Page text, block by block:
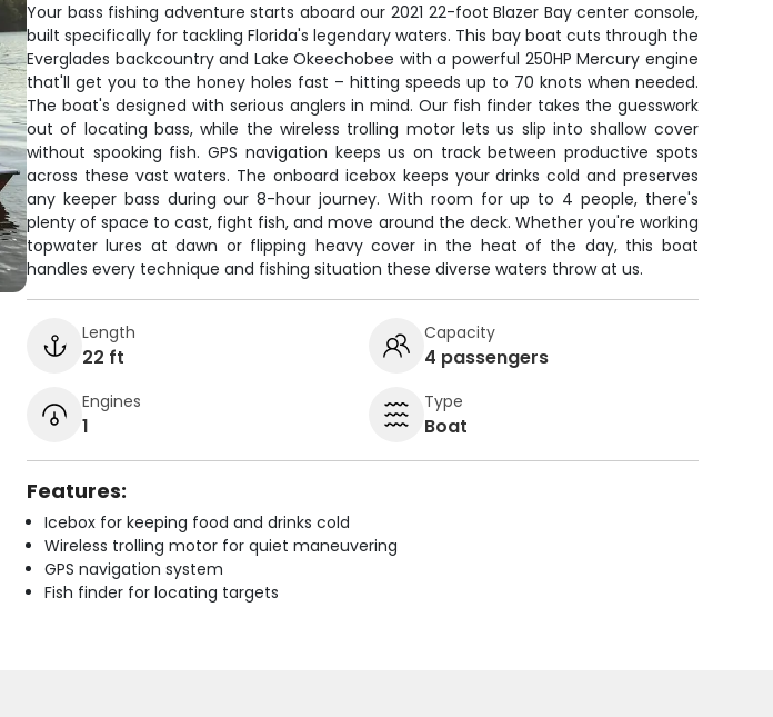
Your bass fishing adventure starts aboard our 2021 22-foot Blazer Bay center console,
built specifically for tackling Florida's legendary waters. This bay boat cuts through the
Everglades backcountry and Lake Okeechobee with a powerful 250HP Mercury engine
that'll get you to the honey holes fast – hitting speeds up to 70 knots when needed.
The boat's designed with serious anglers in mind. Our fish finder takes the guesswork
out of locating bass, while the wireless trolling motor lets us slip into shallow cover
without spooking fish. GPS navigation keeps us on track between productive spots
across these vast waters. The onboard icebox keeps your drinks cold and preserves
any keeper bass during our 8-hour journey. With room for up to 4 people, there's
plenty of space to cast, fight fish, and move around the deck. Whether you're working
topwater lures at dawn or flipping heavy cover in the heat of the day, this boat
handles every technique and fishing situation these diverse waters throw at us.
Length
22 ft
Capacity
4 passengers
Engines
1
Type
Boat
Features:
Icebox for keeping food and drinks cold
Wireless trolling motor for quiet maneuvering
GPS navigation system
Fish finder for locating targets